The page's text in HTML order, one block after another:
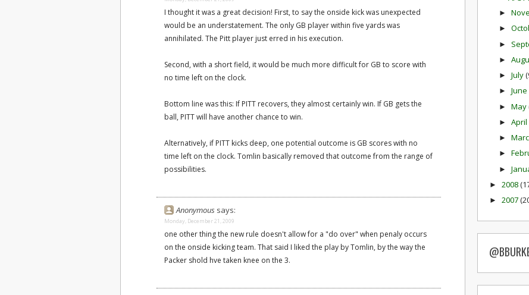
I thought it was a great decision! First, to say the onside kick was unexpected
would be an understatement. The only GB player within five yards was
annihilated. The Pitt player just erred in his execution.
Second, with a short field, it would be much more difficult for GB to score with
no time left on the clock.
Bottom line was this: If PITT recovers, they almost certainly win. If GB gets the
ball, PITT will have another chance to win.
Alternatively, if PITT kicks deep, one potential outcome is GB scores with no
time left on the clock. Tomlin basically removed that outcome from the range of
possibilities.
Anonymous says:
Monday, December 21, 2009
one other thing the new rule doesn't allow for a "do over" when penaly occurs
on the onside kicking team. That said I liked the play by Tomlin, by the way the
Packer shold hve taken knee on the 3.
►
►
►
►
► July
► June
► May
► April
►
►
►
► 2008
► 2007